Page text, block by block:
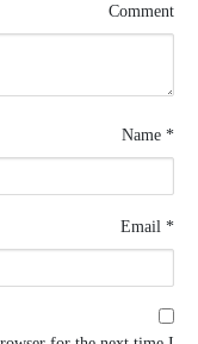
Comment
Name *
Email *